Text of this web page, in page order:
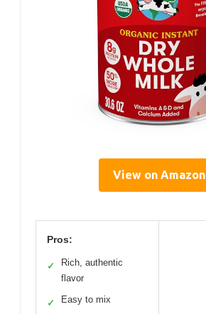
View on Amazon
Pros:
✓
Rich, authentic
flavor
✓ Easy to mix